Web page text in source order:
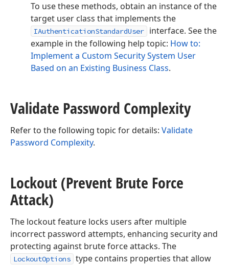
To use these methods, obtain an instance of the
target user class that implements the
IAuthenticationStandardUser
interface. See the
example in the following help topic: How to:
Implement a Custom Security System User
Based on an Existing Business Class.
Validate Password Complexity
Refer to the following topic for details: Validate
Password Complexity.
Lockout (Prevent Brute Force
Attack)
The lockout feature locks users after multiple
incorrect password attempts, enhancing security and
protecting against brute force attacks. The
LockoutOptions type contains properties that allow